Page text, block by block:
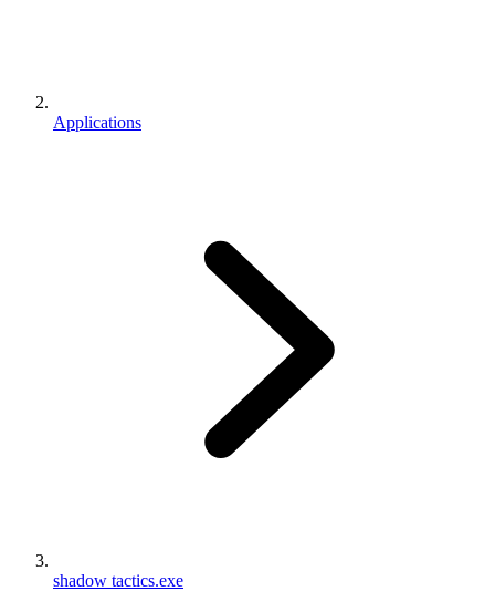
Applications
shadow tactics.exe